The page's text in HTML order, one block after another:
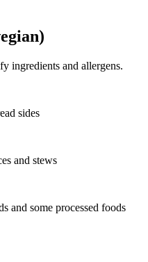
ingredients and allergens.
sides
and stews
and some processed foods